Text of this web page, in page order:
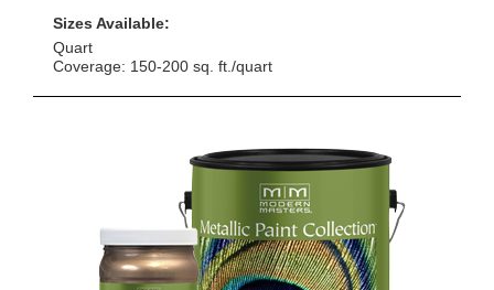
Sizes Available:
Quart
Coverage: 150-200 sq. ft./quart